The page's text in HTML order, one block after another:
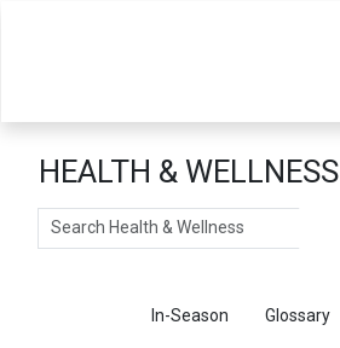
HEALTH & WELLNESS
Search
In-Season Glossary